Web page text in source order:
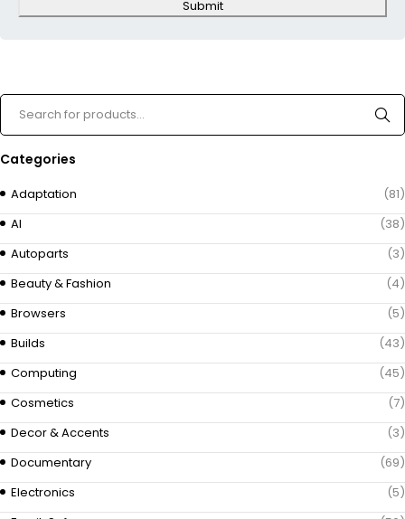
Submit
Categories
Adaptation
(81)
AI
(38)
Autoparts
(3)
Beauty & Fashion
(4)
Browsers
(5)
Builds
(43)
Computing
(45)
Cosmetics
(7)
Decor & Accents
(3)
Documentary
(69)
Electronics
(5)